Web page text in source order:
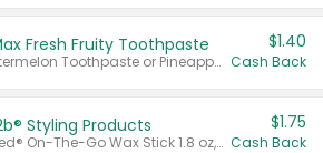
Fresh Fruity Toothpaste
Valid on Watermelon Toothpaste or Pineapple Coconut, 4.5 oz.
$1.40
Cash Back
Styling Products
Valid on Glued® On-The-Go Wax Stick 1.8 oz, Blasting Freeze Spray® Extra Strong Rigid Hold for Spiked Styles 12 oz, Styling Spiking Glue Water-Resistant Bold Screaming Hold Spikes 6 oz, 2-in-1 Brow Gel & Edge Control Strong Hold Eyebrow & Hair Mascara 0.54 oz.
$1.75
Cash Back